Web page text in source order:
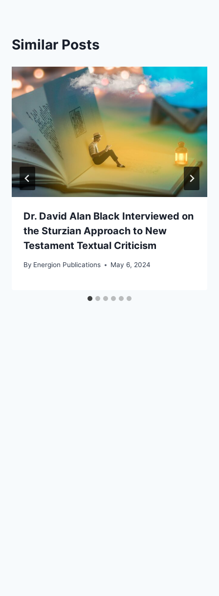
Similar Posts
Dr. David Alan Black Interviewed on
the Sturzian Approach to New
Testament Textual Criticism
By Energion Publications May 6, 2024